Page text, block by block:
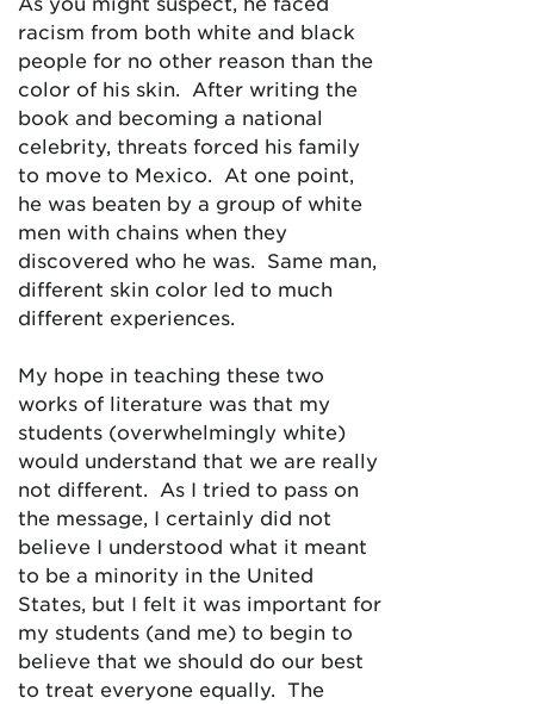
racism from both white and black
people for no other reason than the
color of his skin. After writing the
book and becoming a national
celebrity, threats forced his family
to move to Mexico. At one point,
he was beaten by a group of white
men with chains when they
discovered who he was. Same man,
different skin color led to much
different experiences.
My hope in teaching these two
works of literature was that my
students (overwhelmingly white)
would understand that we are really
not different. As I tried to pass on
the message, I certainly did not
believe I understood what it meant
to be a minority in the United
States, but I felt it was important for
my students (and me) to begin to
believe that we should do our best
to treat everyone equally. The